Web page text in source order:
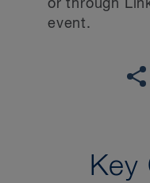
or through
event.
Key